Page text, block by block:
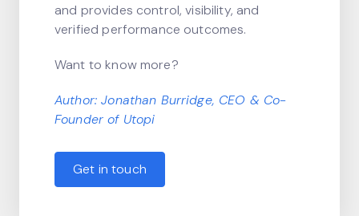
and provides control, visibility, and
verified performance outcomes.
Want to know more?
Author: Jonathan Burridge, CEO & Co-
Founder of Utopi
Get in touch